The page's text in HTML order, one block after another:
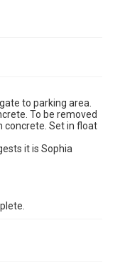
to parking area.
To be removed
concrete. Set in float
it is Sophia